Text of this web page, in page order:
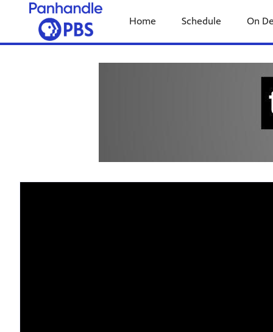
Home Schedule On